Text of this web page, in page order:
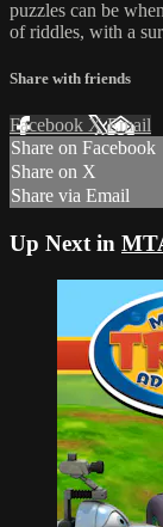
puzzles can be
of riddles, with a
Share with friends
Facebook XEmail
Share on Facebook
Share on X
Share via Email
Up Next in